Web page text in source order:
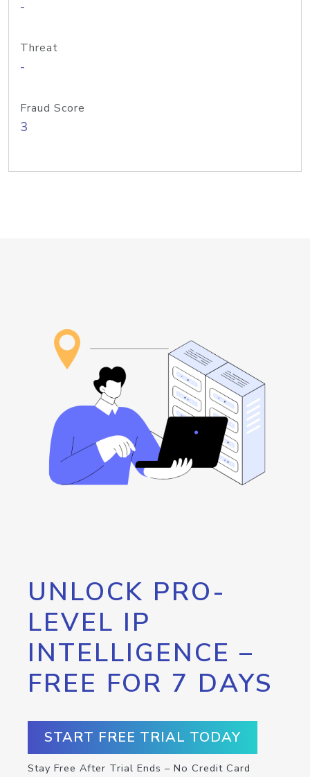
-
Threat
-
Fraud Score
3
UNLOCK PRO-
LEVEL IP
INTELLIGENCE –
FREE FOR 7 DAYS
START FREE TRIAL TODAY
Stay Free After Trial Ends – No Credit Card